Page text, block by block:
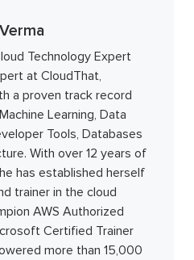
Technology Expert
at CloudThat,
a proven track record
Learning, Data
Tools, Databases
With over 12 years of
has established herself
trainer in the cloud
AWS Authorized
Certified Trainer
more than 15,000